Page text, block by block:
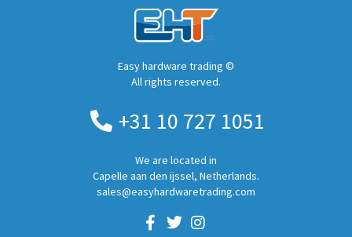
Easy hardware trading ©
All rights reserved.
+31 10 727 1051
We are located in
Capelle aan den ijssel, Netherlands.
sales@easyhardwaretrading.com